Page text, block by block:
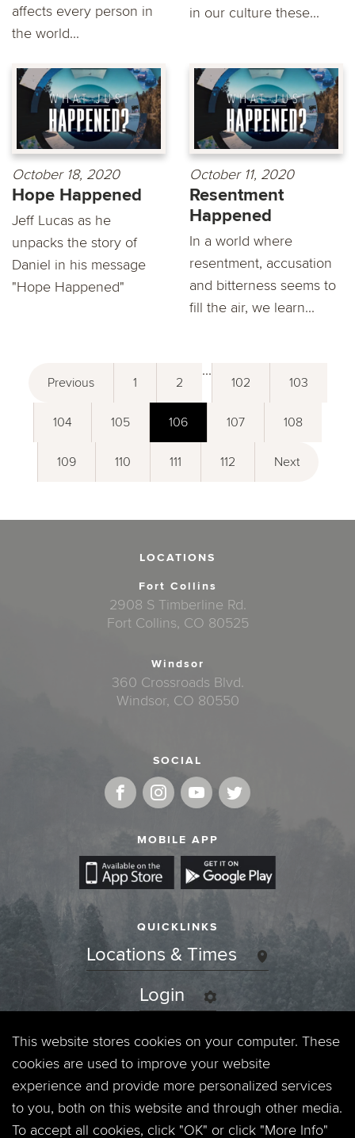
affects every person in
the world...
in our culture these...
October 18, 2020
Hope Happened
Jeff Lucas as he
unpacks the story of
Daniel in his message
"Hope Happened"
October 11, 2020
Resentment
Happened
In a world where
resentment, accusation
and bitterness seems to
fill the air, we learn...
Previous 1 2
...
102 103
104 105 106 107 108
109 110 111 112 Next
LOCATIONS
Fort Collins
2908 S Timberline Rd.
Fort Collins, CO 80525
Windsor
360 Crossroads Blvd.
Windsor, CO 80550
SOCIAL
MOBILE APP
QUICKLINKS
Locations & Times
Login
Events
Jobs
Privacy Policy
This website stores cookies on your computer. These
cookies are used to improve your website
experience and provide more personalized services
to you, both on this website and through other media.
To accept all cookies, click "OK" or click "More Info"